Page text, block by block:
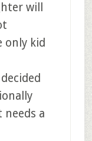
will
only kid
needs a